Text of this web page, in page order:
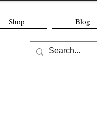
Shop Blog